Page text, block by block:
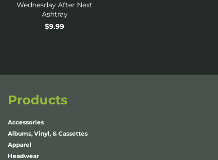
Wednesday After Next
Ashtray
Regular
$9.99
Products
Accessories
Albums, Vinyl, & Cassettes
Apparel
Headwear